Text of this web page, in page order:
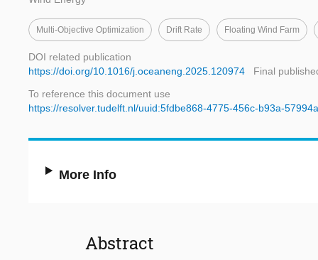
Multi-Objective Optimization Drift Rate Floating Wind Farm
DOI related publication
https://doi.org/10.1016/j.oceaneng.2025.120974
Final
To reference this document use
https://resolver.tudelft.nl/uuid:5fdbe868-4775-456c-b93a-
More Info
Abstract